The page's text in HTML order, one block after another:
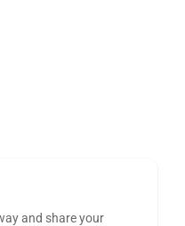
and share your